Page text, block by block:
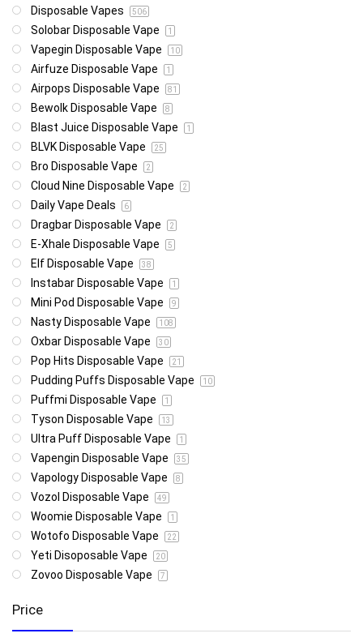
Disposable Vapes 506
Solobar Disposable Vape 1
Vapegin Disposable Vape 10
Airfuze Disposable Vape 1
Airpops Disposable Vape 81
Bewolk Disposable Vape 8
Blast Juice Disposable Vape 1
BLVK Disposable Vape 25
Bro Disposable Vape 2
Cloud Nine Disposable Vape 2
Daily Vape Deals 6
Dragbar Disposable Vape 2
E-Xhale Disposable Vape 5
Elf Disposable Vape 38
Instabar Disposable Vape 1
Mini Pod Disposable Vape 9
Nasty Disposable Vape 108
Oxbar Disposable Vape 30
Pop Hits Disposable Vape 21
Pudding Puffs Disposable Vape 10
Puffmi Disposable Vape 1
Tyson Disposable Vape 13
Ultra Puff Disposable Vape 1
Vapengin Disposable Vape 35
Vapology Disposable Vape 8
Vozol Disposable Vape 49
Woomie Disposable Vape 1
Wotofo Disposable Vape 22
Yeti Disoposable Vape 20
Zovoo Disposable Vape 7
Price